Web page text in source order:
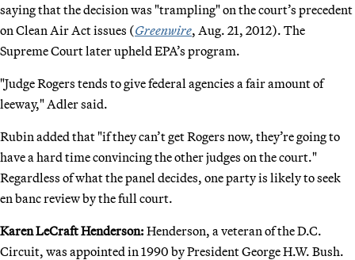
saying that the decision was "trampling" on the court’s precedent
on Clean Air Act issues (Greenwire, Aug. 21, 2012). The
Supreme Court later upheld EPA’s program.
"Judge Rogers tends to give federal agencies a fair amount of
leeway," Adler said.
Rubin added that "if they can’t get Rogers now, they’re going to
have a hard time convincing the other judges on the court."
Regardless of what the panel decides, one party is likely to seek
en banc review by the full court.
Karen LeCraft Henderson: Henderson, a veteran of the D.C.
Circuit, was appointed in 1990 by President George H.W. Bush.